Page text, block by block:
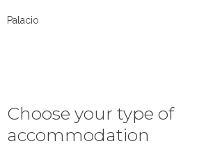
Palacio
Choose your type of
accommodation